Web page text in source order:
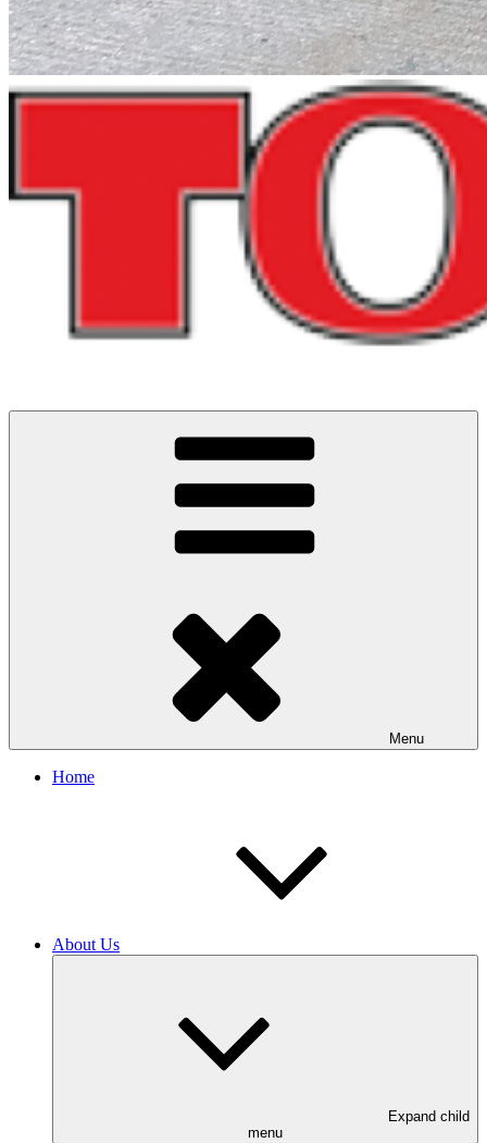
Menu
Home
About Us
Expand child
menu